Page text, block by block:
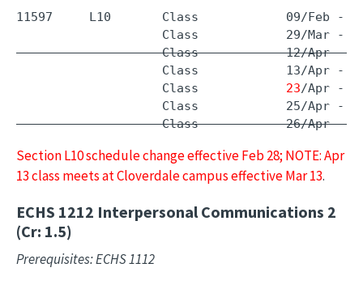
11597     L10       Class            09/Feb -
                    Class            29/Mar -
Class            12/Apr -
Class            13/Apr -
                    Class
23/Apr -
Class            26/Apr -
Section L10 schedule change effective Feb 28; NOTE: Apr
13 class meets at Cloverdale campus effective Mar 13.
ECHS 1212 Interpersonal Communications 2
(Cr: 1.5)
Prerequisites: ECHS 1112